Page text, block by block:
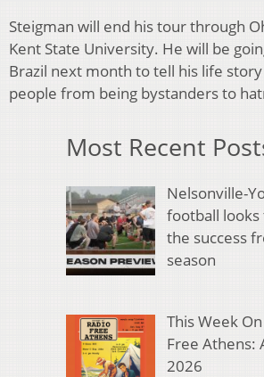
Steigman will end his tour through
Kent State University. He will be
Brazil next month to tell his life
people from being bystanders to
Most Recent
Nelsonville-
football
the success
season
This Week
Free Athens:
2026